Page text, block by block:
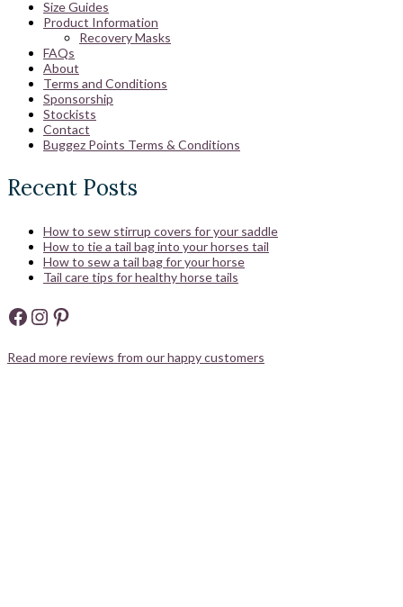
Size Guides
Product Information
Recovery Masks
FAQs
About
Terms and Conditions
Sponsorship
Stockists
Contact
Buggez Points Terms & Conditions
Recent Posts
How to sew stirrup covers for your saddle
How to tie a tail bag into your horses tail
How to sew a tail bag for your horse
Tail care tips for healthy horse tails
Facebook
Instagram
Pinterest
Read more reviews from our happy customers